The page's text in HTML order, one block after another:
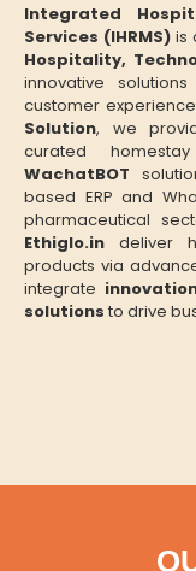
Integrated
Services (IHRMS) is
Hospitality,
innovative
customer
Solution, we
curated
WachatBOT
based ERP and
pharmaceutical
Ethiglo.in deliver
products via
integrate
solutions to drive